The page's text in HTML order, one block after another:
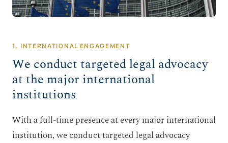
1. INTERNATIONAL ENGAGEMENT
We conduct targeted legal advocacy
at the major international
institutions
With a full-time presence at every major international
institution, we conduct targeted legal advocacy